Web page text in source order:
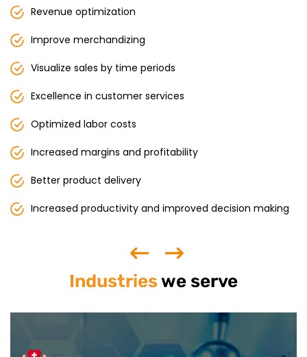
Revenue optimization
Improve merchandizing
Visualize sales by time periods
Excellence in customer services
Optimized labor costs
Increased margins and profitability
Better product delivery
Increased productivity and improved decision making
Industrieswe serve